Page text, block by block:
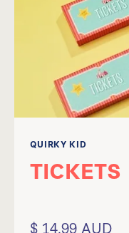
QUIRKY KID
TICKETS
$ 14.99 AUD